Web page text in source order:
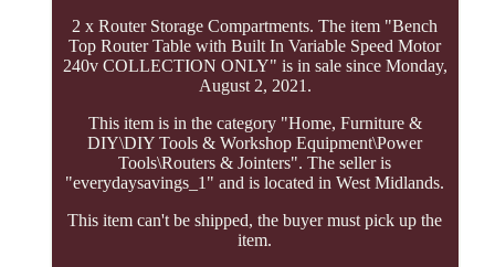
2 x Router Storage Compartments. The item "Bench
Top Router Table with Built In Variable Speed Motor
240v COLLECTION ONLY" is in sale since Monday,
August 2, 2021.
This item is in the category "Home, Furniture &
DIY\DIY Tools & Workshop Equipment\Power
Tools\Routers & Jointers". The seller is
"everydaysavings_1" and is located in West Midlands.
This item can't be shipped, the buyer must pick up the
item.